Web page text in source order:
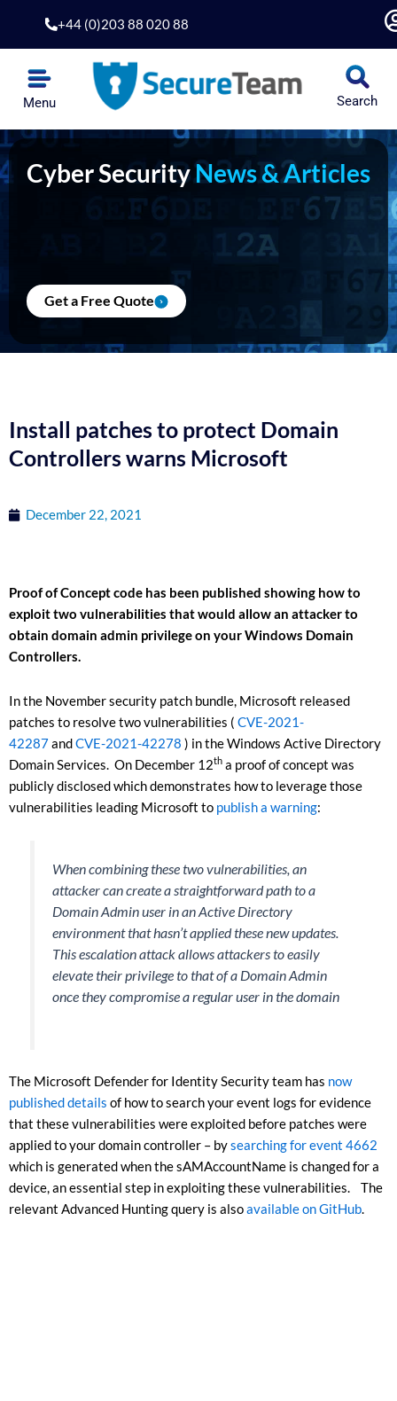
content
+44 (0)203 88 020 88
Menu Search
Cyber SecurityNews & Articles
Get a Free Quote
Install patches to protect Domain
Controllers warns Microsoft
December 22, 2021
Proof of Concept code has been published showing how to
exploit two vulnerabilities that would allow an attacker to
obtain domain admin privilege on your Windows Domain
Controllers.
In the November security patch bundle, Microsoft released
patches to resolve two vulnerabilities ( CVE-2021-
42287andCVE-2021-42278 ) in the Windows Active Directory
Domain Services. On December 12th a proof of concept was
publicly disclosed which demonstrates how to leverage those
vulnerabilities leading Microsoft to publish a warning:
When combining these two vulnerabilities, an
attacker can create a straightforward path to a
Domain Admin user in an Active Directory
environment that hasn’t applied these new updates.
This escalation attack allows attackers to easily
elevate their privilege to that of a Domain Admin
once they compromise a regular user in the domain
The Microsoft Defender for Identity Security team has now
published details of how to search your event logs for evidence
that these vulnerabilities were exploited before patches were
applied to your domain controller – bysearching for event 4662
which is generated when the sAMAccountName is changed for a
device, an essential step in exploiting these vulnerabilities. The
relevant Advanced Hunting query is alsoavailable on GitHub.